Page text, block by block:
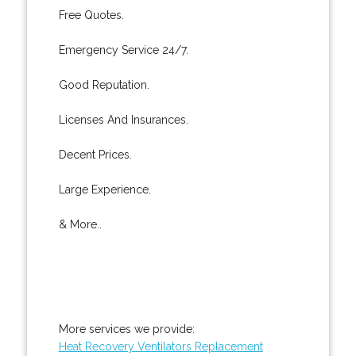
Free Quotes.
Emergency Service 24/7.
Good Reputation.
Licenses And Insurances.
Decent Prices.
Large Experience.
& More..
More services we provide:
Heat Recovery Ventilators Replacement